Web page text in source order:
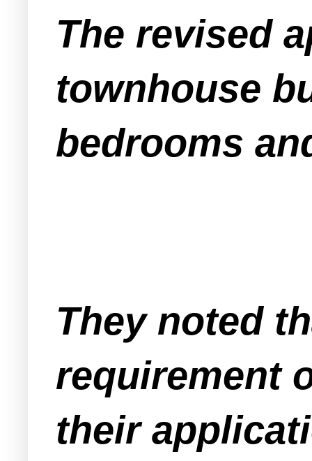
The revised
townhouse
bedrooms
They noted
requirement
their